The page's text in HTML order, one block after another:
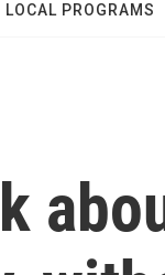
LOCAL PROGRAMS